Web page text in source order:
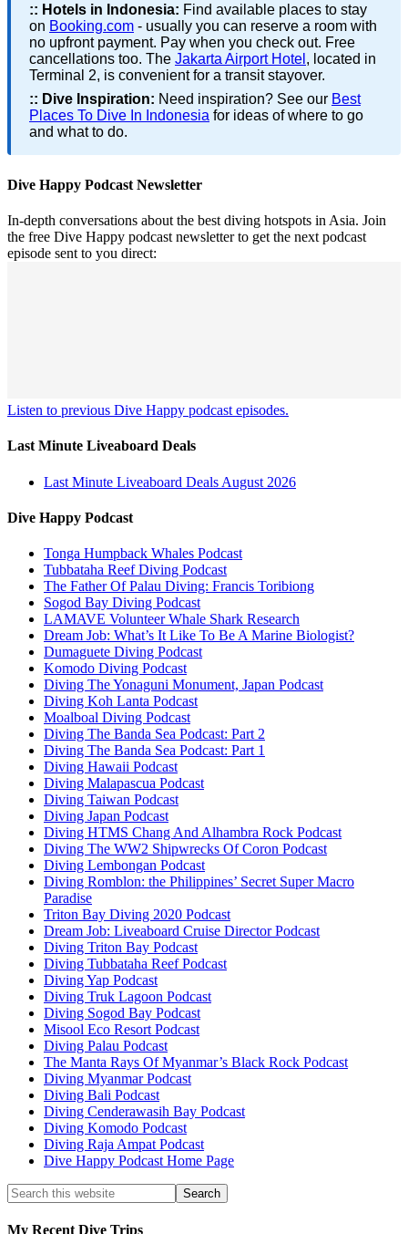
:: Hotels in Indonesia: Find available places to stay
on Booking.com - usually you can reserve a room with
no upfront payment. Pay when you check out. Free
cancellations too. The Jakarta Airport Hotel , located in
Terminal 2, is convenient for a transit stayover.
:: Dive Inspiration: Need inspiration? See our Best
Places To Dive In Indonesia for ideas of where to go
and what to do.
Dive Happy Podcast Newsletter
In-depth conversations about the best diving hotspots in Asia. Join
the free Dive Happy podcast newsletter to get the next podcast
episode sent to you direct:
Listen to previous Dive Happy podcast episodes.
Last Minute Liveaboard Deals
Last Minute Liveaboard Deals August 2026
Dive Happy Podcast
Tonga Humpback Whales Podcast
Tubbataha Reef Diving Podcast
The Father Of Palau Diving: Francis Toribiong
Sogod Bay Diving Podcast
LAMAVE Volunteer Whale Shark Research
Dream Job: What’s It Like To Be A Marine Biologist?
Dumaguete Diving Podcast
Komodo Diving Podcast
Diving The Yonaguni Monument, Japan Podcast
Diving Koh Lanta Podcast
Moalboal Diving Podcast
Diving The Banda Sea Podcast: Part 2
Diving The Banda Sea Podcast: Part 1
Diving Hawaii Podcast
Diving Malapascua Podcast
Diving Taiwan Podcast
Diving Japan Podcast
Diving HTMS Chang And Alhambra Rock Podcast
Diving The WW2 Shipwrecks Of Coron Podcast
Diving Lembongan Podcast
Diving Romblon: the Philippines’ Secret Super Macro
Paradise
Triton Bay Diving 2020 Podcast
Dream Job: Liveaboard Cruise Director Podcast
Diving Triton Bay Podcast
Diving Tubbataha Reef Podcast
Diving Yap Podcast
Diving Truk Lagoon Podcast
Diving Sogod Bay Podcast
Misool Eco Resort Podcast
Diving Palau Podcast
The Manta Rays Of Myanmar’s Black Rock Podcast
Diving Myanmar Podcast
Diving Bali Podcast
Diving Cenderawasih Bay Podcast
Diving Komodo Podcast
Diving Raja Ampat Podcast
Dive Happy Podcast Home Page
My Recent Dive Trips